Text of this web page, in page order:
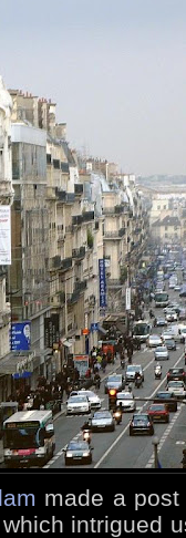
made a
intrigued